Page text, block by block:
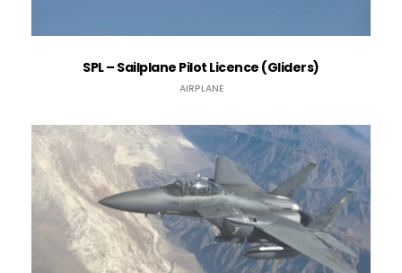
SPL – Sailplane Pilot Licence (Gliders)
AIRPLANE